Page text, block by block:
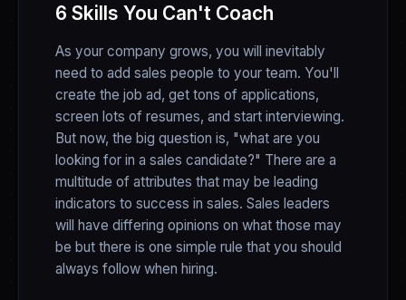
6 Skills You Can't Coach
As your company grows, you will inevitably
need to add sales people to your team. You'll
create the job ad, get tons of applications,
screen lots of resumes, and start interviewing.
But now, the big question is, "what are you
looking for in a sales candidate?" There are a
multitude of attributes that may be leading
indicators to success in sales. Sales leaders
will have differing opinions on what those may
be but there is one simple rule that you should
always follow when hiring.